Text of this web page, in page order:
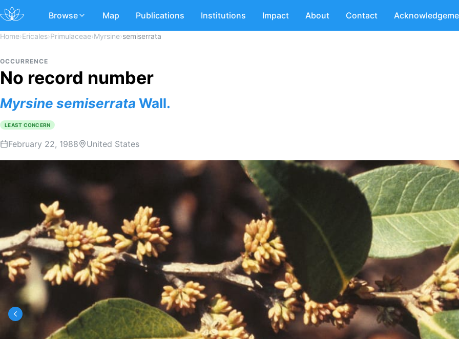
Browse Map Publications Institutions Impact About Contact
Home›Ericales›Primulaceae›Myrsine›semiserrata
OCCURRENCE
No record number
Myrsine semiserrata Wall.
LEAST CONCERN
February 22, 1988 United States